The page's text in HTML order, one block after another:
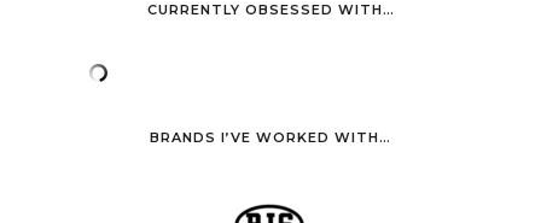
CURRENTLY OBSESSED WITH…
BRANDS I’VE WORKED WITH…